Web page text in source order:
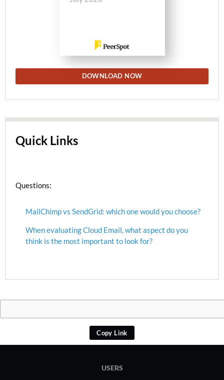
DOWNLOAD NOW
Quick Links
Questions:
MailChimp vs SendGrid: which one would you choose?
When evaluating Cloud Email, what aspect do you
think is the most important to look for?
Copy Link
USERS